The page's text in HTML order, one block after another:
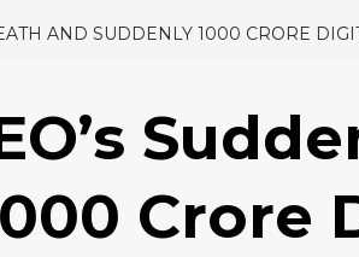
AND SUDDENLY 1000 CRORE
Crore